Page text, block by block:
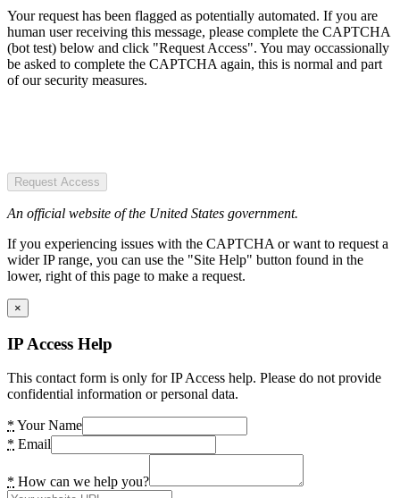
Your request has been flagged as potentially automated. If you are
human user receiving this message, please complete the CAPTCHA
(bot test) below and click "Request Access". You may occassionally
be asked to complete the CAPTCHA again, this is normal and part
of our security measures.
Request Access
An official website of the United States government.
If you experiencing issues with the CAPTCHA or want to request a
wider IP range, you can use the "Site Help" button found in the
lower, right of this page to make a request.
×
IP Access Help
This contact form is only for IP Access help. Please do not provide
confidential information or personal data.
* Your Name
* Email
* How can we help you?